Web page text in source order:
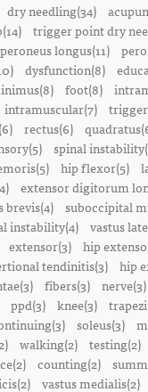
dry needling(34)
trigger point dry
peroneus longus(11)
dysfunction(8)
foot(8)
intramuscular(7)
rectus(6)
spinal
hip flexor(5)
extensor digitorum
brevis(4) suboccipital
instability(4) vastus
extensor(3) hip
tendinitis(3) hip
fibers(3) nerve(3)
ppd(3) knee(3)
soleus(3)
walking(2) testing(2)
counting(2)
vastus medialis(2)